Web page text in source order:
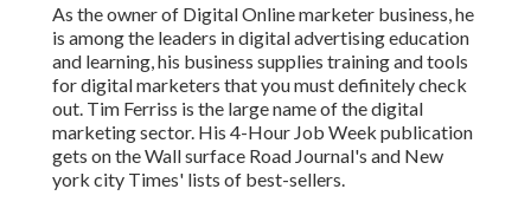
As the owner of Digital Online marketer business, he
is among the leaders in digital advertising education
and learning, his business supplies training and tools
for digital marketers that you must definitely check
out. Tim Ferriss is the large name of the digital
marketing sector. His 4-Hour Job Week publication
gets on the Wall surface Road Journal's and New
york city Times' lists of best-sellers.